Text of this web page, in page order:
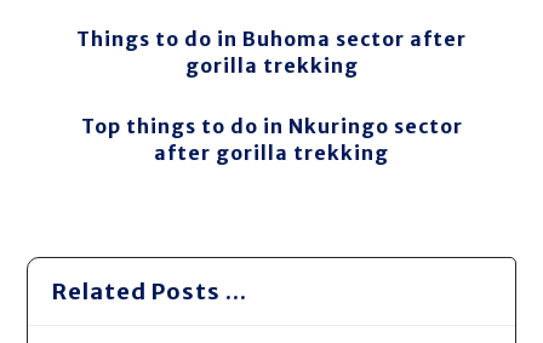
Things to do in Buhoma sector after
gorilla trekking
Top things to do in Nkuringo sector
after gorilla trekking
Related Posts ...